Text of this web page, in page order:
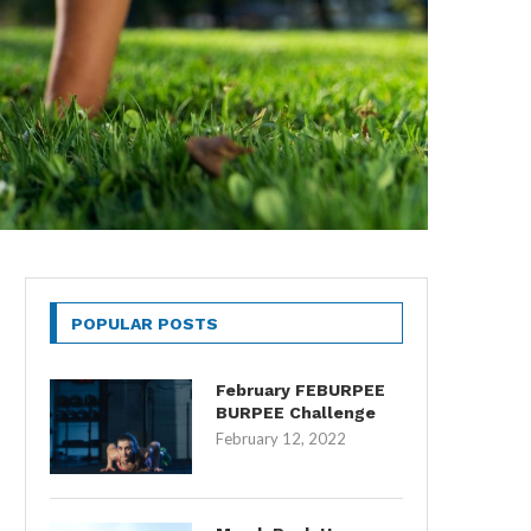
POPULAR POSTS
February FEBURPEE
BURPEE Challenge
February 12, 2022